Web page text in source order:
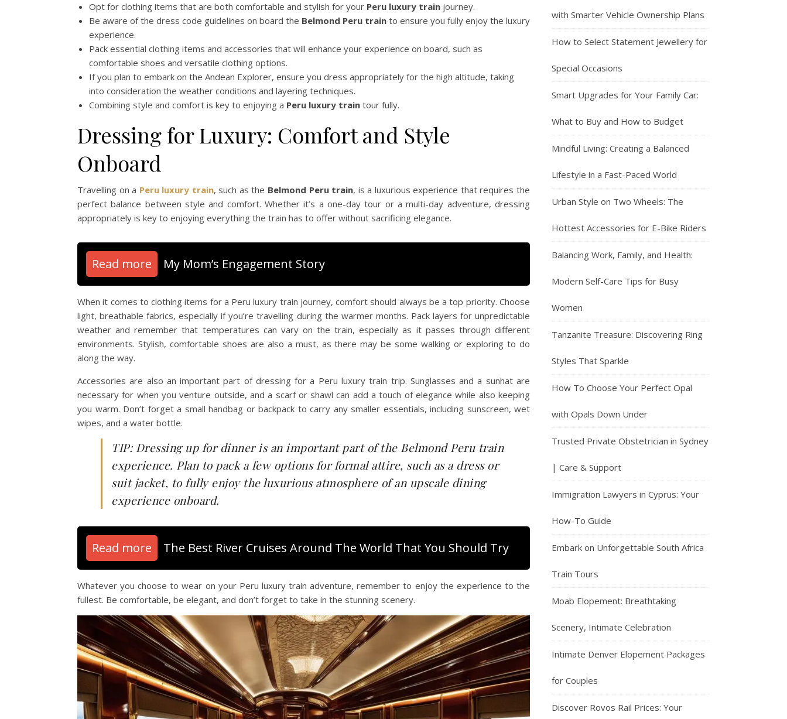
Opt for clothing items that are both comfortable and stylish for your Peru luxury train journey.
Be aware of the dress code guidelines on board the Belmond Peru train to ensure you fully enjoy the luxury
experience.
Pack essential clothing items and accessories that will enhance your experience on board, such as
comfortable shoes and versatile clothing options.
If you plan to embark on the Andean Explorer, ensure you dress appropriately for the high altitude, taking
into consideration the weather conditions and layering techniques.
Combining style and comfort is key to enjoying a Peru luxury train tour fully.
Dressing for Luxury: Comfort and Style
Onboard
Travelling on a Peru luxury train, such as the Belmond Peru train, is a luxurious experience that requires the
perfect balance between style and comfort. Whether it’s a one-day tour or a multi-day adventure, dressing
appropriately is key to enjoying everything the train has to offer without sacrificing elegance.
Read more My Mom’s Engagement Story
When it comes to clothing items for a Peru luxury train journey, comfort should always be a top priority. Choose
light, breathable fabrics, especially if you’re travelling during the warmer months. Pack layers for unpredictable
weather and remember that temperatures can vary on the train, especially as it passes through different
environments. Stylish, comfortable shoes are also a must, as there may be some walking or exploring to do
along the way.
Accessories are also an important part of dressing for a Peru luxury train trip. Sunglasses and a sunhat are
necessary for when you venture outside, and a scarf or shawl can add a touch of elegance while also keeping
you warm. Don’t forget a small handbag or backpack to carry any smaller essentials, including sunscreen, wet
wipes, and a water bottle.
TIP: Dressing up for dinner is an important part of the Belmond Peru train
experience. Plan to pack a few options for formal attire, such as a dress or
suit jacket, to fully enjoy the luxurious atmosphere of an upscale dining
experience onboard.
Read more The Best River Cruises Around The World That You Should Try
Whatever you choose to wear on your Peru luxury train adventure, remember to enjoy the experience to the
fullest. Be comfortable, be elegant, and don’t forget to take in the stunning scenery.
with Smarter Vehicle Ownership Plans
How to Select Statement Jewellery for
Special Occasions
Smart Upgrades for Your Family Car:
What to Buy and How to Budget
Mindful Living: Creating a Balanced
Lifestyle in a Fast-Paced World
Urban Style on Two Wheels: The
Hottest Accessories for E-Bike Riders
Balancing Work, Family, and Health:
Modern Self-Care Tips for Busy
Women
Tanzanite Treasure: Discovering Ring
Styles That Sparkle
How To Choose Your Perfect Opal
with Opals Down Under
Trusted Private Obstetrician in Sydney
| Care & Support
Immigration Lawyers in Cyprus: Your
How-To Guide
Embark on Unforgettable South Africa
Train Tours
Moab Elopement: Breathtaking
Scenery, Intimate Celebration
Intimate Denver Elopement Packages
for Couples
Discover Rovos Rail Prices: Your